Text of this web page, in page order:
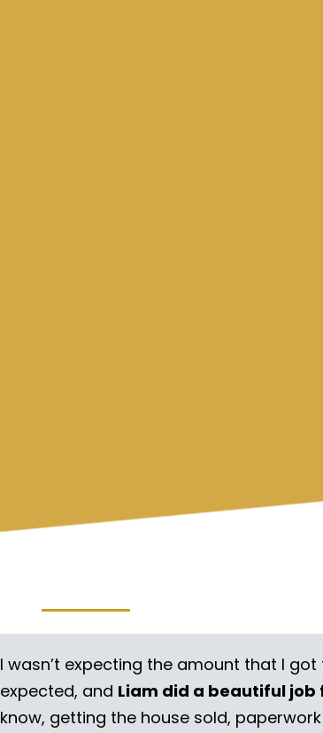
I wasn’t expecting the amount that I
expected, and Liam did a beautiful
know, getting the house sold,